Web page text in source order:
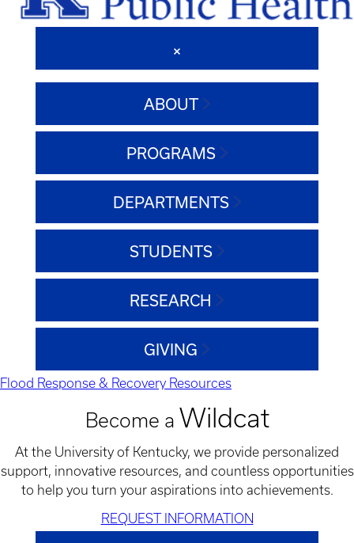
ABOUT
PROGRAMS
DEPARTMENTS
STUDENTS
RESEARCH
GIVING
Flood Response & Recovery Resources
Become a Wildcat
At the University of Kentucky, we provide personalized
support, innovative resources, and countless opportunities
to help you turn your aspirations into achievements.
REQUEST INFORMATION